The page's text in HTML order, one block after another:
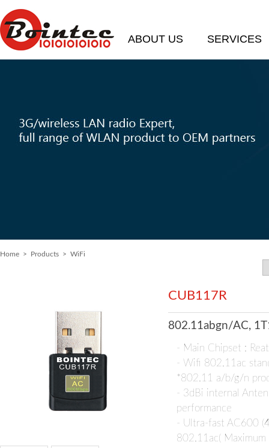
ABOUT US SERVICES
Home > Products > WiFi
CUB117R
802.11abgn/AC,
- Main Chipset :
- Wifi 802.11ac
*802.11 a/b/g/n
- 3dBi internal
performance
- Ultra-fast AC600
802.11ac(